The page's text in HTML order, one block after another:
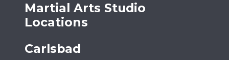
Martial Arts Studio
Locations
Carlsbad